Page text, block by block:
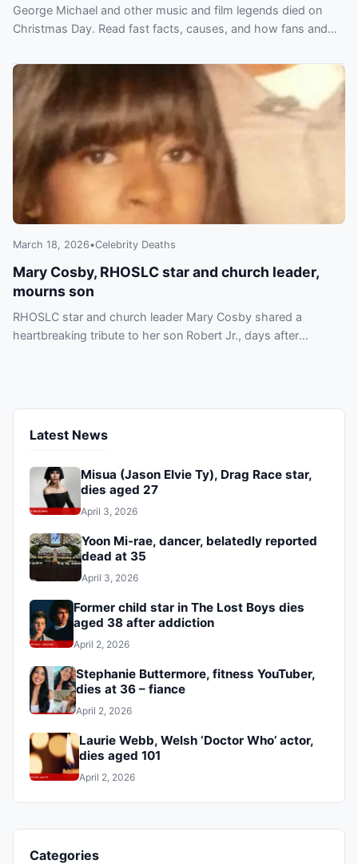
George Michael and other music and film legends died on
Christmas Day. Read fast facts, causes, and how fans and
March 18, 2026•Celebrity Deaths
Mary Cosby, RHOSLC star and church leader,
mourns son
RHOSLC star and church leader Mary Cosby shared a
heartbreaking tribute to her son Robert Jr., days after
Latest News
Misua (Jason Elvie Ty), Drag Race star,
dies aged 27
April 3, 2026
Yoon Mi-rae, dancer, belatedly reported
dead at 35
April 3, 2026
Former child star in The Lost Boys dies
aged 38 after addiction
April 2, 2026
Stephanie Buttermore, fitness YouTuber,
dies at 36 – fiance
April 2, 2026
Laurie Webb, Welsh ‘Doctor Who’ actor,
dies aged 101
April 2, 2026
Categories